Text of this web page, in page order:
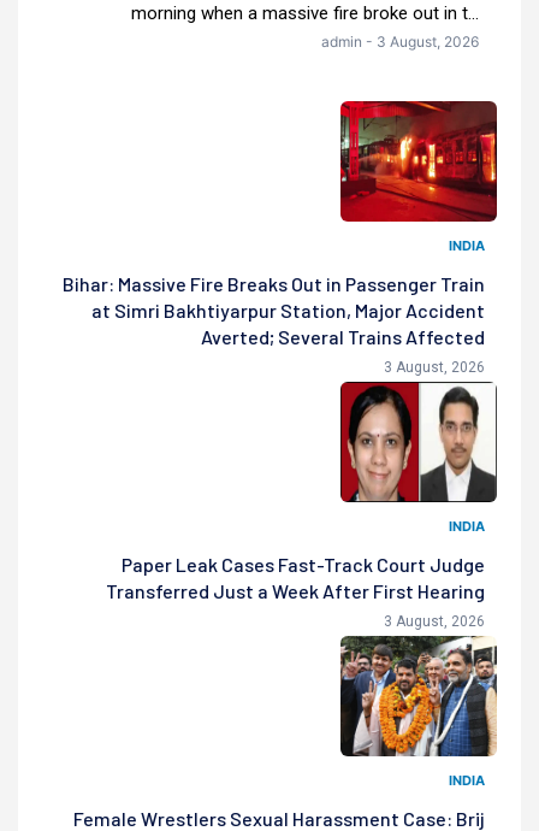
morning when a massive fire broke out in t...
admin - 3 August, 2026
INDIA
Bihar: Massive Fire Breaks Out in Passenger Train
at Simri Bakhtiyarpur Station, Major Accident
Averted; Several Trains Affected
3 August, 2026
INDIA
Paper Leak Cases Fast-Track Court Judge
Transferred Just a Week After First Hearing
3 August, 2026
INDIA
Female Wrestlers Sexual Harassment Case: Brij